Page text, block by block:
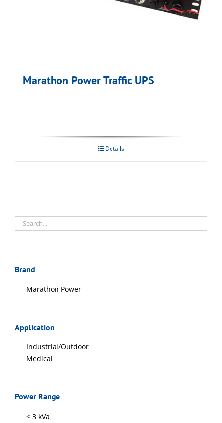
Marathon Power Traffic UPS
Details
Brand
Marathon Power
Application
Industrial/Outdoor
Medical
Power Range
< 3 kVa